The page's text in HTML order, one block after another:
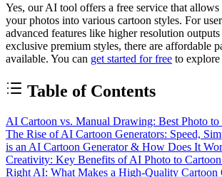
Yes, our AI tool offers a free service that
your photos into various cartoon styles. For
advanced features like higher resolution outputs
exclusive premium styles, there are affordable
available. You can get started for free to explore
Table of Contents
AI Cartoon vs. Manual Drawing: Best Photo to
The Rise of AI Cartoon Generators: Speed,
is an AI Cartoon Generator & How Does It
Creativity: Key Benefits of AI Photo to
Right AI: What Makes a High-Quality Cartoon